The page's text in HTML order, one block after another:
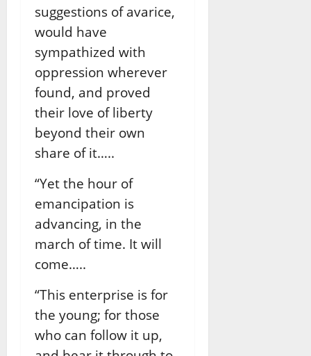
suggestions of avarice,
would have
sympathized with
oppression wherever
found, and proved
their love of liberty
beyond their own
share of it…..
“Yet the hour of
emancipation is
advancing, in the
march of time. It will
come…..
“This enterprise is for
the young; for those
who can follow it up,